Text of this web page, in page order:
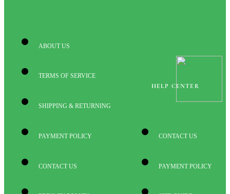
ABOUT US
TERMS OF SERVICE
SHIPPING & RETURNING
PAYMENT POLICY
CONTACT US
HELP CENTER
CONTACT US
PAYMENT POLICY